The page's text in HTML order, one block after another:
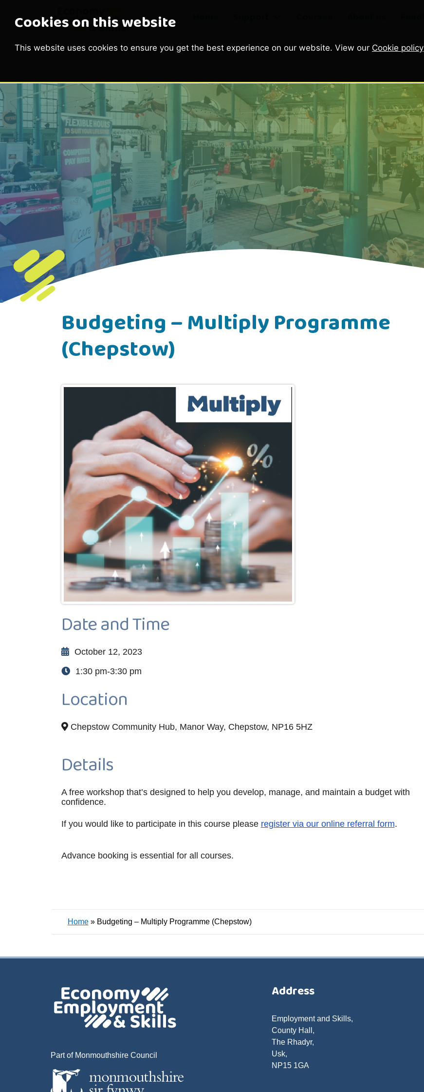
Cookies on this website
This website uses cookies to ensure you get the best experience on our website. View our Cookie policy
Budgeting – Multiply Programme
(Chepstow)
Date and Time
October 12, 2023
1:30 pm-3:30 pm
Location
Chepstow Community Hub, Manor Way, Chepstow, NP16 5HZ
Details
A free workshop that’s designed to help you develop, manage, and maintain a budget with
confidence.
If you would like to participate in this course please register via our online referral form.
Advance booking is essential for all courses.
Home» Budgeting – Multiply Programme (Chepstow)
Part of Monmouthshire Council
Address
Employment and Skills,
County Hall,
The Rhadyr,
Usk,
NP15 1GA